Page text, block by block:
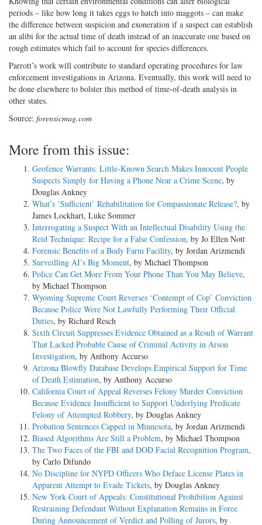
periods – like how long it takes eggs to hatch into maggots – can make
the difference between suspicion and exoneration if a suspect can establish
an alibi for the actual time of death instead of an inaccurate one based on
rough estimates which fail to account for species differences.
Parrott’s work will contribute to standard operating procedures for law
enforcement investigations in Arizona. Eventually, this work will need to
be done elsewhere to bolster this method of time-of-death analysis in
other states.
Source: forensicmag.com
More from this issue:
Geofence Warrants: Little-Known Search Makes Innocent People
Suspects Simply for Having a Phone Near a Crime Scene, by
Douglas Ankney
What’s ‘Sufficient’ Rehabilitation for Compassionate Release?, by
James Lockhart, Luke Sommer
Interrogating a Suspect With an Intellectual Disability Using the
Reid Technique: Recipe for a False Confession, by Jo Ellen Nott
Forensic Benefits of a Body Farm Facility, by Jordan Arizmendi
Surveilling AI’s Big Moment, by Michael Thompson
Police Can Get More From Your Phone Than You May Believe,
by Michael Thompson
Wyoming Supreme Court Reverses ‘Contempt of Cop’ Conviction
Because Police Were Not Lawfully Performing Their Official
Duties, by Richard Resch
Sixth Circuit Suppresses Evidence Obtained as a Result of Warrant
That Lacked Probable Cause of Criminal Activity in Arson
Investigation, by Anthony Accurso
Arizona Blowfly Database Develops Empirical Support for Time
of Death Estimation, by Anthony Accurso
California Court of Appeal Reverses Felony Murder Conviction
Because Evidence Insufficient to Support Underlying Predicate
Felony of Attempted Robbery, by Douglas Ankney
Probation Sentences Capped in Minnesota, by Jordan Arizmendi
Biased Algorithms Are Still a Problem, by Michael Thompson
The Two Faces of the FBI and DOD Facial Recognition Program,
by Carlo Difundo
No Discipline for NYPD Officers Who Deface License Plates in
Apparent Attempt to Evade Tickets, by Douglas Ankney
New York Court of Appeals: Constitutional Prohibition Against
Restraining Defendant Without Explanation Remains in Force
During Announcement of Verdict and Polling of Jurors, by